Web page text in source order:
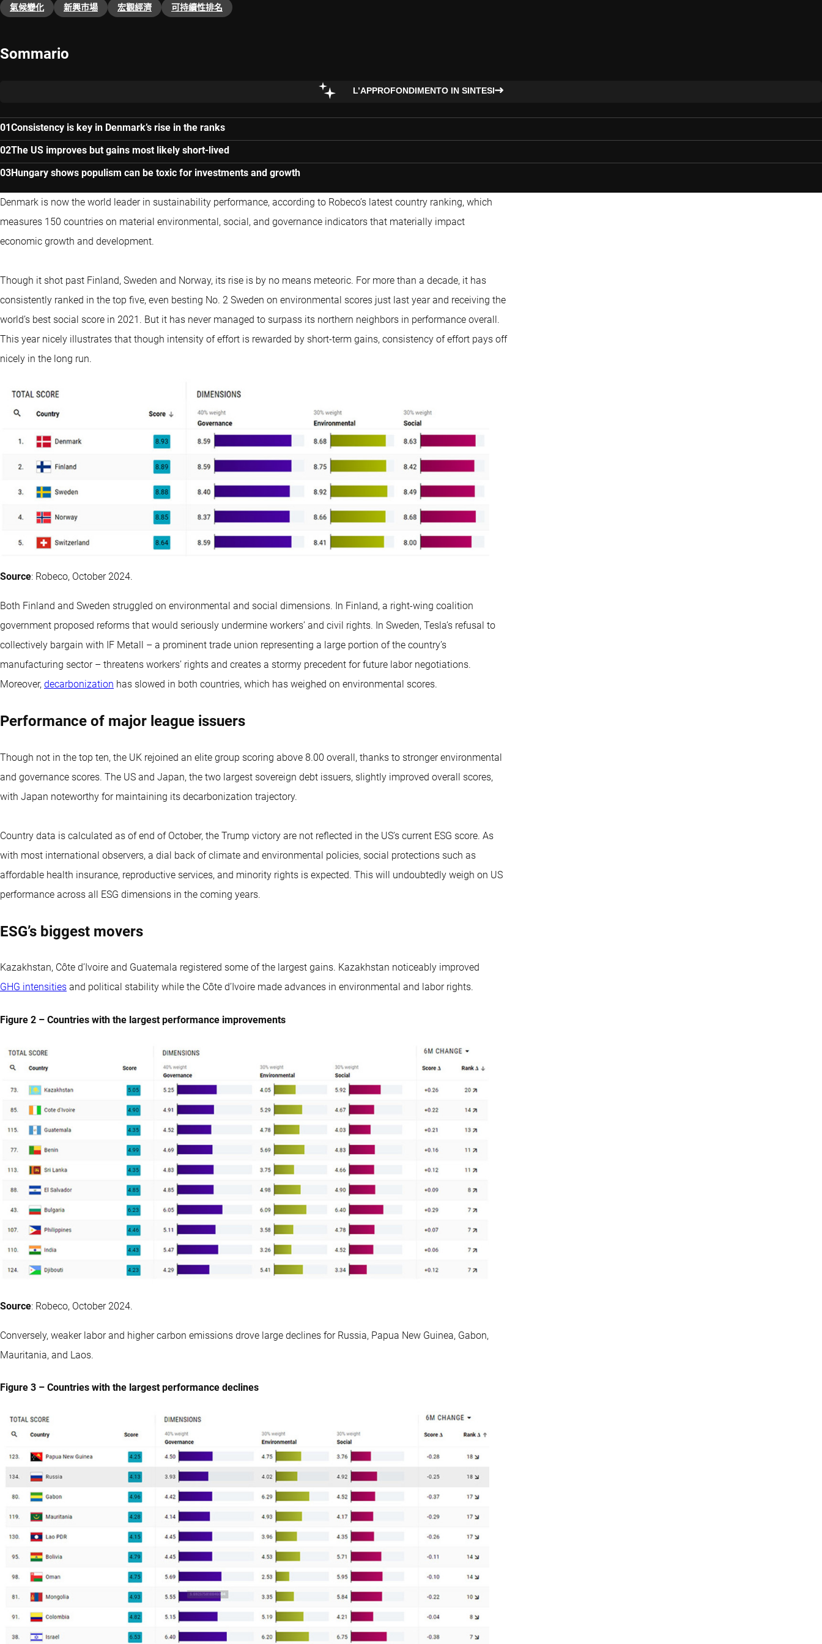
氣候變化 新興巿場 宏觀經濟 可持續性排名
Sommario
L’APPROFONDIMENTO IN SINTESI
Consistency is key in Denmark’s rise in the ranks
The US improves but gains most likely short-lived
Hungary shows populism can be toxic for investments and growth
Denmark is now the world leader in sustainability performance, according to Robeco’s latest country ranking, which
measures 150 countries on material environmental, social, and governance indicators that materially impact
economic growth and development.
Though it shot past Finland, Sweden and Norway, its rise is by no means meteoric. For more than a decade, it has
consistently ranked in the top five, even besting No. 2 Sweden on environmental scores just last year and receiving the
world’s best social score in 2021. But it has never managed to surpass its northern neighbors in performance overall.
This year nicely illustrates that though intensity of effort is rewarded by short-term gains, consistency of effort pays off
nicely in the long run.
Source: Robeco, October 2024.
Both Finland and Sweden struggled on environmental and social dimensions. In Finland, a right-wing coalition
government proposed reforms that would seriously undermine workers’ and civil rights. In Sweden, Tesla’s refusal to
collectively bargain with IF Metall – a prominent trade union representing a large portion of the country’s
manufacturing sector – threatens workers’ rights and creates a stormy precedent for future labor negotiations.
Moreover, decarbonization has slowed in both countries, which has weighed on environmental scores.
Performance of major league issuers
Though not in the top ten, the UK rejoined an elite group scoring above 8.00 overall, thanks to stronger environmental
and governance scores. The US and Japan, the two largest sovereign debt issuers, slightly improved overall scores,
with Japan noteworthy for maintaining its decarbonization trajectory.
Country data is calculated as of end of October, the Trump victory are not reflected in the US’s current ESG score. As
with most international observers, a dial back of climate and environmental policies, social protections such as
affordable health insurance, reproductive services, and minority rights is expected. This will undoubtedly weigh on US
performance across all ESG dimensions in the coming years.
ESG’s biggest movers
Kazakhstan, Côte d’Ivoire and Guatemala registered some of the largest gains. Kazakhstan noticeably improved
GHG intensities and political stability while the Côte d’Ivoire made advances in environmental and labor rights.
Figure 2 – Countries with the largest performance improvements
Source: Robeco, October 2024.
Conversely, weaker labor and higher carbon emissions drove large declines for Russia, Papua New Guinea, Gabon,
Mauritania, and Laos.
Figure 3 – Countries with the largest performance declines